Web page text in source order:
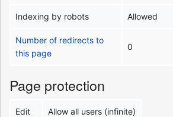
Indexing by robots Allowed
Number of redirects to
this page
0
Page protection
Edit Allow all users (infinite)